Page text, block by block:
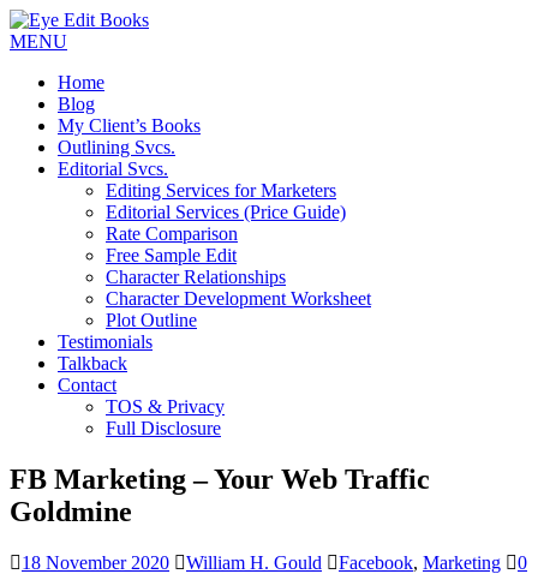
MENU
Home
Blog
My Client’s Books
Outlining Svcs.
Editorial Svcs.
Editing Services for Marketers
Editorial Services (Price Guide)
Rate Comparison
Free Sample Edit
Character Relationships
Character Development Worksheet
Plot Outline
Testimonials
Talkback
Contact
TOS & Privacy
Full Disclosure
FB Marketing – Your Web Traffic
Goldmine
18 November 2020 William H. Gould Facebook, Marketing 0